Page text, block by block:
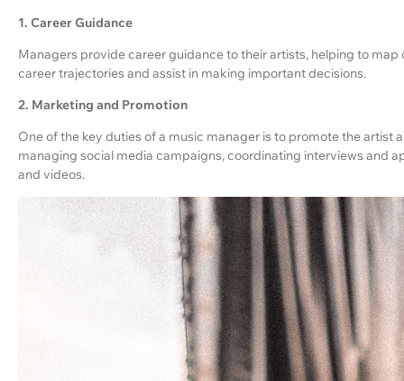
1. Career Guidance
Managers provide career guidance to their artists, helping to
career trajectories and assist in making important decisions.
2. Marketing and Promotion
One of the key duties of a music manager is to promote the artist
managing social media campaigns, coordinating interviews and
and videos.